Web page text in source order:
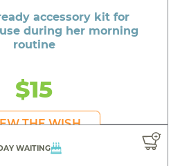
accessory kit for
during her morning
routine
$15
THE WISH
WAITING